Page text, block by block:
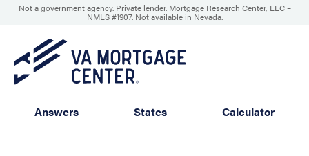
Not a government agency. Private lender. Mortgage Research Center, LLC –
NMLS #1907. Not available in Nevada.
Answers States Calculator